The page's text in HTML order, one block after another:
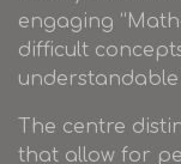
engaging
difficult
The centre
that allow for